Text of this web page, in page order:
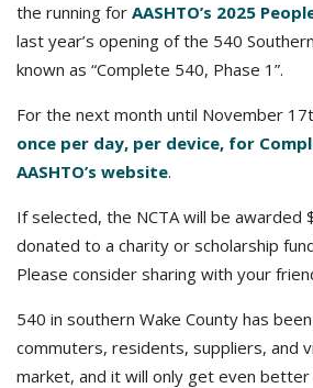
the running for AASHTO’s 2025
last year’s opening of the 540
known as “Complete 540, Phase 1”.
For the next month until November
once per day, per device, for
AASHTO’s website.
If selected, the NCTA will be awarded
donated to a charity or scholarship
Please consider sharing with your
540 in southern Wake County has
commuters, residents, suppliers, and
market, and it will only get even better